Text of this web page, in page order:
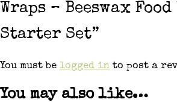
Wraps – Beeswax Food
Starter Set”
You must be logged in to post a
You may also like…